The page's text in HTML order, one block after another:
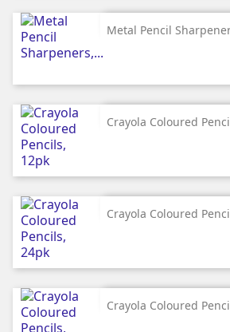
Metal Pencil
Crayola Coloured
Crayola Coloured
Crayola Coloured